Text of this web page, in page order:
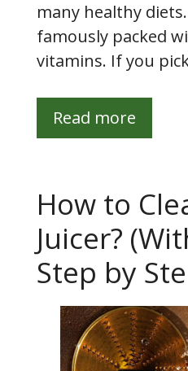
many healthy
famously packed
vitamins. If you
Read more
How to
Juicer?
Step by